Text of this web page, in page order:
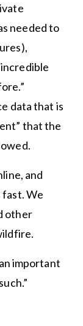
needed to
data that is
that the
and
fast. We
other
important